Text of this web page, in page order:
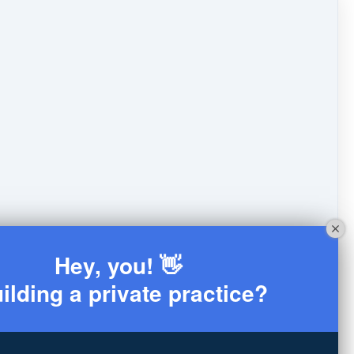
Hey, you! 👋
a private practice?